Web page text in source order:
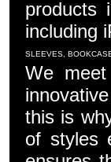
products
including
SLEEVES,
We
this is
of styles